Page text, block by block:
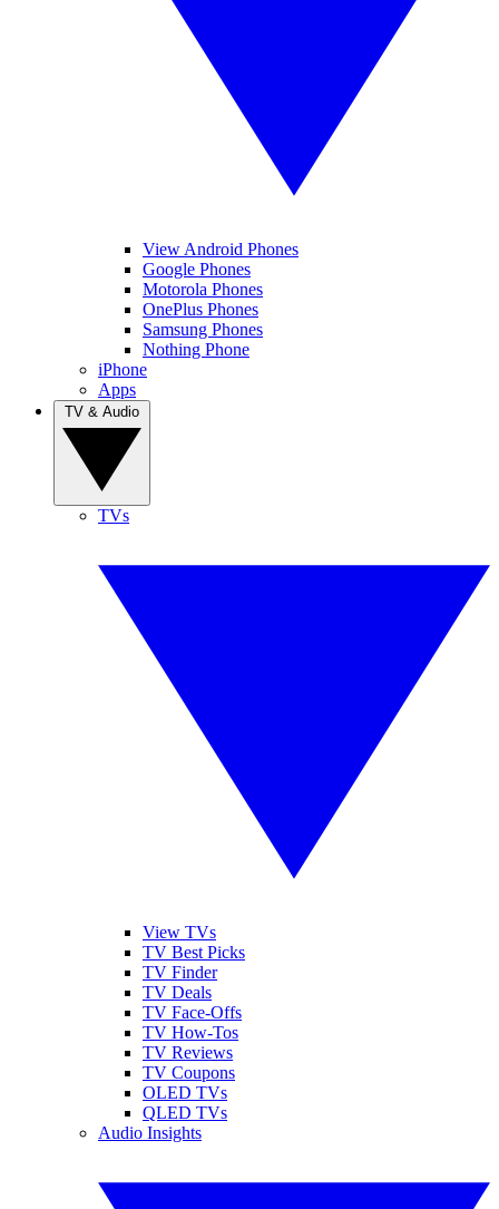
View Android Phones
Google Phones
Motorola Phones
OnePlus Phones
Samsung Phones
Nothing Phone
iPhone
Apps
TVs
View TVs
TV Best Picks
TV Finder
TV Deals
TV Face-Offs
TV How-Tos
TV Reviews
TV Coupons
OLED TVs
QLED TVs
Audio Insights